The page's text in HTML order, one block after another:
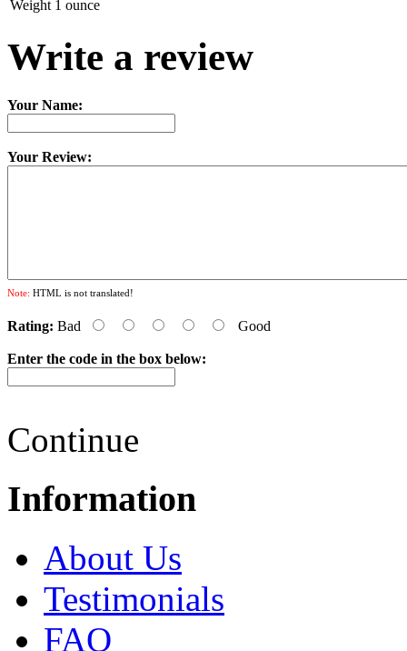
Weight 1 ounce
Write a review
Your Name:
Your Review:
Note: HTML is not translated!
Rating: Bad Good
Enter the code in the box below:
Continue
Information
About Us
Testimonials
FAQ